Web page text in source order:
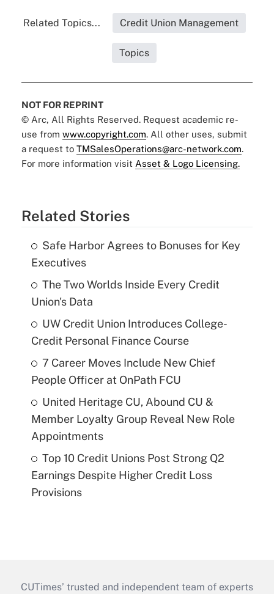
Related Topics... Credit Union Management
Topics
NOT FOR REPRINT
© Arc, All Rights Reserved. Request academic re-
use from www.copyright.com. All other uses, submit
a request to TMSalesOperations@arc-network.com.
For more information visit Asset & Logo Licensing.
Related Stories
Safe Harbor Agrees to Bonuses for Key
Executives
The Two Worlds Inside Every Credit
Union's Data
UW Credit Union Introduces College-
Credit Personal Finance Course
7 Career Moves Include New Chief
People Officer at OnPath FCU
United Heritage CU, Abound CU &
Member Loyalty Group Reveal New Role
Appointments
Top 10 Credit Unions Post Strong Q2
Earnings Despite Higher Credit Loss
Provisions
CUTimes’ trusted and independent team of experts